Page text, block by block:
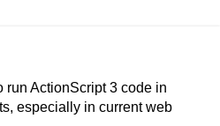
run ActionScript 3 code in
especially in current web